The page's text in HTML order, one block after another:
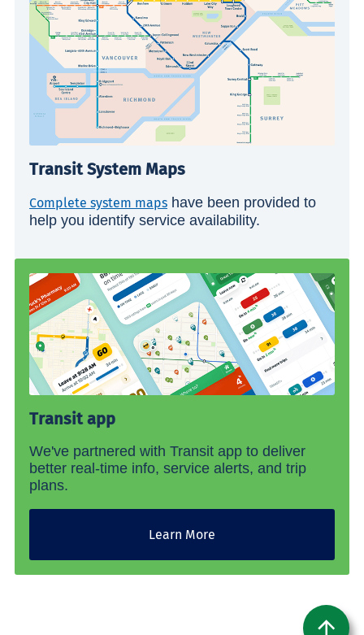
Transit System Maps
Complete system maps have been provided to
help you identify service availability.
Transit app
We've partnered with Transit app to deliver
better real-time info, service alerts, and trip
plans.
Learn More